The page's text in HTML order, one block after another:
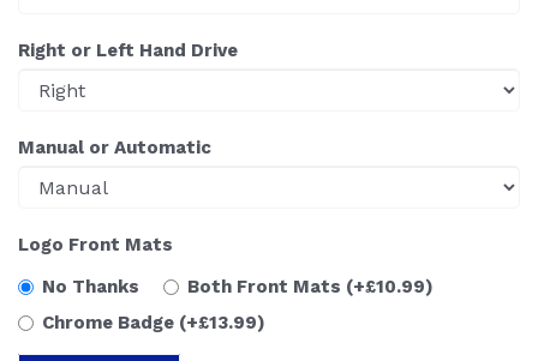
Right or Left Hand Drive
Manual or Automatic
Logo Front Mats
No Thanks
Both Front Mats (+£10.99)
Chrome Badge (+£13.99)